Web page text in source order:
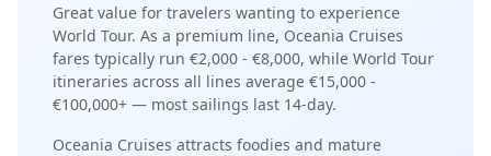
Great value for travelers wanting to experience
World Tour. As a premium line, Oceania Cruises
fares typically run €2,000 - €8,000, while World Tour
itineraries across all lines average €15,000 -
€100,000+ — most sailings last 14-day.
Oceania Cruises attracts foodies and mature